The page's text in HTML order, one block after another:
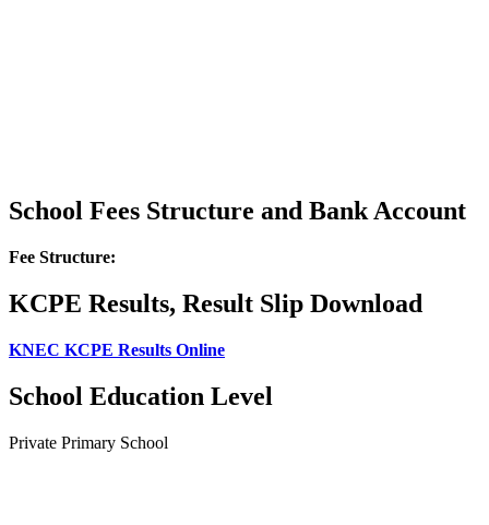
School Fees Structure and Bank Account
Fee Structure:
KCPE Results, Result Slip Download
KNEC KCPE Results Online
School Education Level
Private Primary School